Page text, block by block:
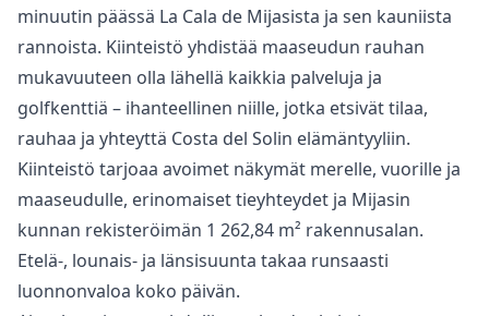
minuutin päässä La Cala de Mijasista ja sen kauniista
rannoista. Kiinteistö yhdistää maaseudun rauhan
mukavuuteen olla lähellä kaikkia palveluja ja
golfkenttiä – ihanteellinen niille, jotka etsivät tilaa,
rauhaa ja yhteyttä Costa del Solin elämäntyyliin.
Kiinteistö tarjoaa avoimet näkymät merelle, vuorille ja
maaseudulle, erinomaiset tieyhteydet ja Mijasin
kunnan rekisteröimän 1 262,84 m² rakennusalan.
Etelä-, lounais- ja länsisuunta takaa runsaasti
luonnonvaloa koko päivän.